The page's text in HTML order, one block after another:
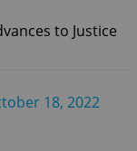
to Justice
18, 2022